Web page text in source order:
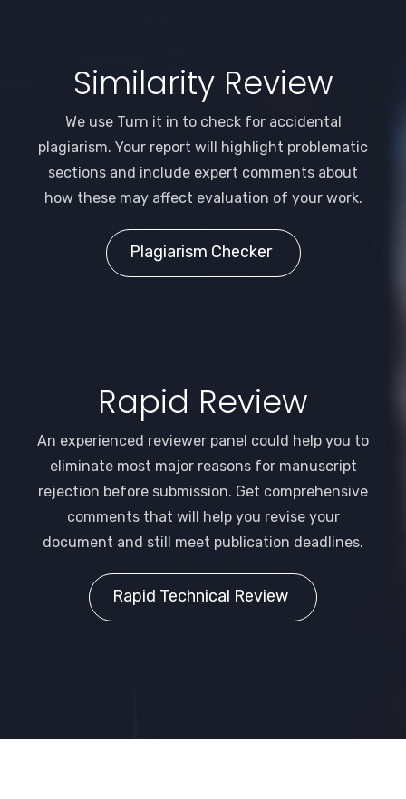
Similarity Review
We use Turn it in to check for accidental
plagiarism. Your report will highlight problematic
sections and include expert comments about
how these may affect evaluation of your work.
Plagiarism Checker
Rapid Review
An experienced reviewer panel could help you to
eliminate most major reasons for manuscript
rejection before submission. Get comprehensive
comments that will help you revise your
document and still meet publication deadlines.
Rapid Technical Review